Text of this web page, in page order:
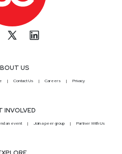
US
Contact Us Careers Privacy
INVOLVED
an event Join a peer group Partner With Us